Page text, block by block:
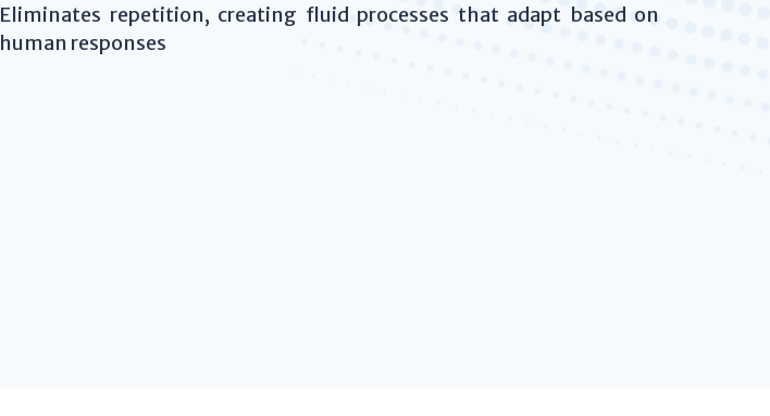
Eliminates repetition, creating fluid processes that adapt based on
human responses